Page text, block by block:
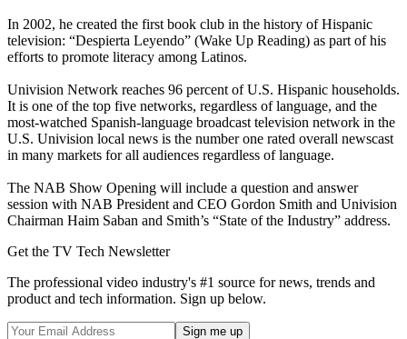
In 2002, he created the first book club in the history of Hispanic
television: “Despierta Leyendo” (Wake Up Reading) as part of his
efforts to promote literacy among Latinos.
Univision Network reaches 96 percent of U.S. Hispanic households.
It is one of the top five networks, regardless of language, and the
most-watched Spanish-language broadcast television network in the
U.S. Univision local news is the number one rated overall newscast
in many markets for all audiences regardless of language.
The NAB Show Opening will include a question and answer
session with NAB President and CEO Gordon Smith and Univision
Chairman Haim Saban and Smith’s “State of the Industry” address.
Get the TV Tech Newsletter
The professional video industry's #1 source for news, trends and
product and tech information. Sign up below.